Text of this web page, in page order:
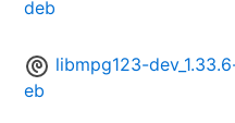
deb
libmpg123-
eb